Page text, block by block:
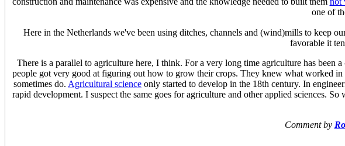
one of
Here in the Netherlands we've been using ditches, channels and (wind)mills to keep
favorable it
There is a parallel to agriculture here, I think. For a very long time agriculture has been
people got very good at figuring out how to grow their crops. They knew what worked
sometimes do. Agricultural science only started to develop in the 18th century. In
rapid development. I suspect the same goes for agriculture and other applied sciences.
Comment by